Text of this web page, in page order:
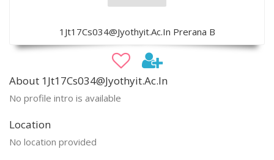
1Jt17Cs034@Jyothyit.Ac.In Prerana B
About 1Jt17Cs034@Jyothyit.Ac.In
No profile intro is available
Location
No location provided